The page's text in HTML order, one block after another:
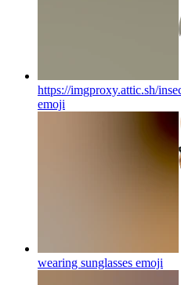
https://imgproxy.attic.sh/
emoji
wearing sunglasses emoji